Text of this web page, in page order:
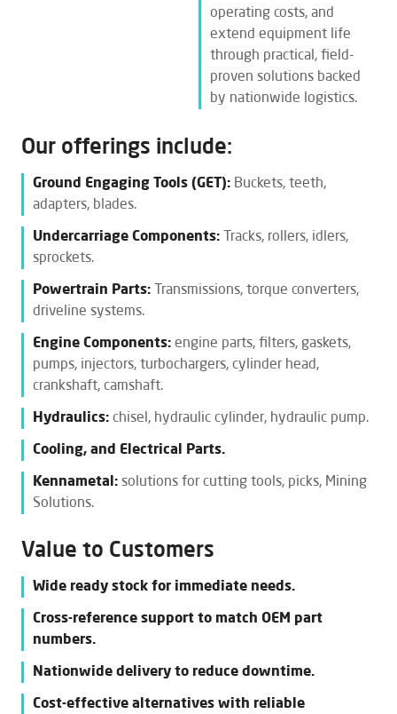
operating costs, and
extend equipment life
through practical, field-
proven solutions backed
by nationwide logistics.
Our offerings include:
Ground Engaging Tools (GET): Buckets, teeth,
adapters, blades.
Undercarriage Components: Tracks, rollers, idlers,
sprockets.
Powertrain Parts: Transmissions, torque converters,
driveline systems.
Engine Components: engine parts, filters, gaskets,
pumps, injectors, turbochargers, cylinder head,
crankshaft, camshaft.
Hydraulics: chisel, hydraulic cylinder, hydraulic pump.
Cooling, and Electrical Parts.
Kennametal: solutions for cutting tools, picks, Mining
Solutions.
Value to Customers
Wide ready stock for immediate needs.
Cross-reference support to match OEM part
numbers.
Nationwide delivery to reduce downtime.
Cost-effective alternatives with reliable